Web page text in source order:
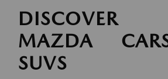
MAZDA
SUVS